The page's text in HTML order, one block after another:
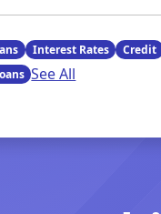
Interest Rates Credit
See All